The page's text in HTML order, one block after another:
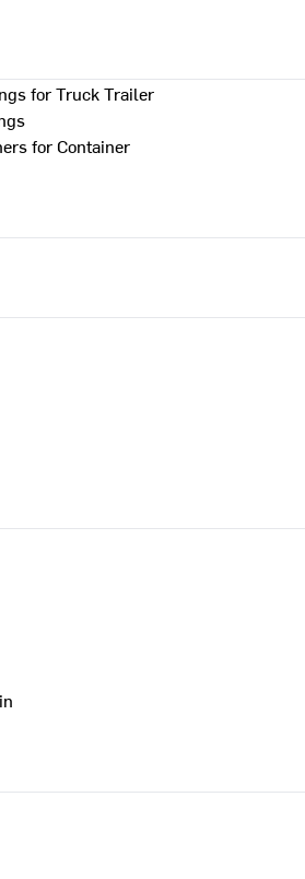
for Truck Trailer
for Container